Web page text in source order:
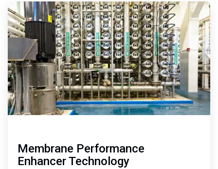
ArticleTile
6
of
9
Membrane Performance
Enhancer Technology